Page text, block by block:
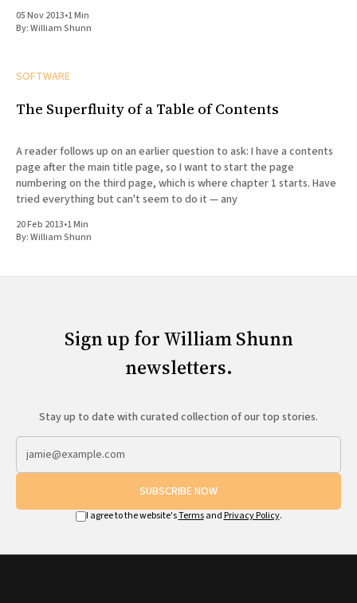
05 Nov 2013•1 Min
By:William Shunn
SOFTWARE
The Superfluity of a Table of Contents
A reader follows up on an earlier question to ask: I have a contents
page after the main title page, so I want to start the page
numbering on the third page, which is where chapter 1 starts. Have
tried everything but can't seem to do it — any
20 Feb 2013•1 Min
By:William Shunn
Sign up for William Shunn
newsletters.
Stay up to date with curated collection of our top stories.
SUBSCRIBE NOW
I agree to the website'sTermsand Privacy Policy.